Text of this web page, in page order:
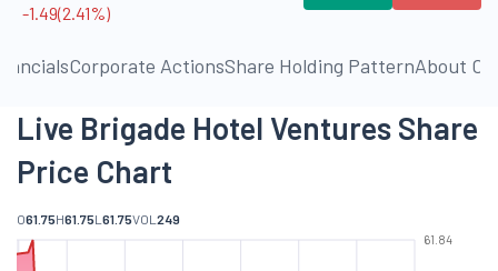
-1.49(2.41%)
Corporate ActionsShare Holding PatternAbout
Live Brigade Hotel Ventures Share
Price Chart
O61.75H61.75L 61.75VOL 249
61.84